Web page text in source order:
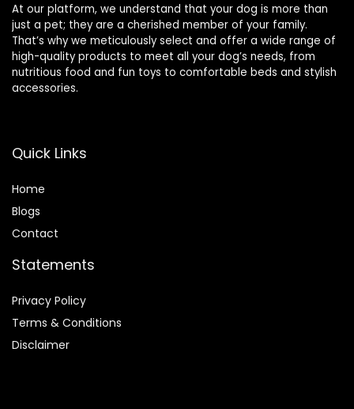
At our platform, we understand that your dog is more than
just a pet; they are a cherished member of your family.
That’s why we meticulously select and offer a wide range of
high-quality products to meet all your dog’s needs, from
nutritious food and fun toys to comfortable beds and stylish
accessories.
Quick Links
Home
Blogs
Contact
Statements
Privacy Policy
Terms & Conditions
Disclaimer